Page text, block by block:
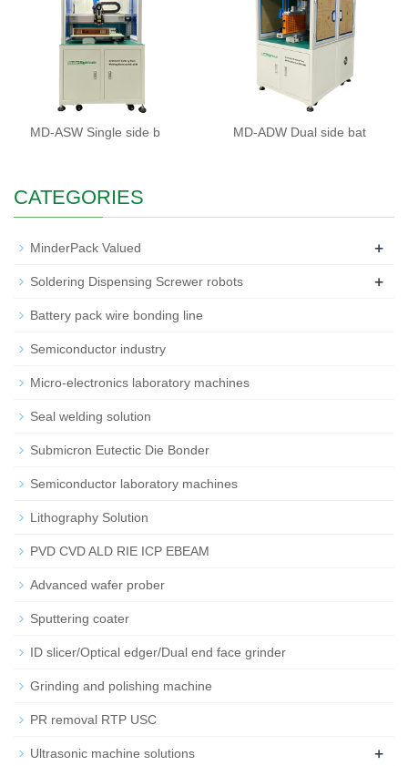
MD-ASW Single side b MD-ADW Dual side bat
CATEGORIES
MinderPack Valued +
Soldering Dispensing Screwer robots +
Battery pack wire bonding line
Semiconductor industry
Micro-electronics laboratory machines
Seal welding solution
Submicron Eutectic Die Bonder
Semiconductor laboratory machines
Lithography Solution
PVD CVD ALD RIE ICP EBEAM
Advanced wafer prober
Sputtering coater
ID slicer/Optical edger/Dual end face grinder
Grinding and polishing machine
PR removal RTP USC
Ultrasonic machine solutions +